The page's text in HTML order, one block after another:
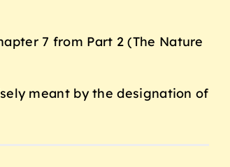
7 from Part 2 (The Nature
meant by the designation of